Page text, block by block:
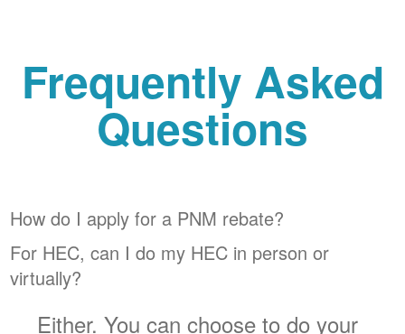
Frequently Asked
Questions
How do I apply for a PNM rebate?
For HEC, can I do my HEC in person or
virtually?
Either. You can choose to do your